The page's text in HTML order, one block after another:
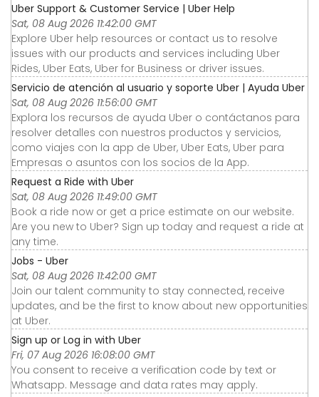
Uber Support & Customer Service | Uber Help
Sat, 08 Aug 2026 11:42:00 GMT
Explore Uber help resources or contact us to resolve
issues with our products and services including Uber
Rides, Uber Eats, Uber for Business or driver issues.
Servicio de atención al usuario y soporte Uber | Ayuda Uber
Sat, 08 Aug 2026 11:56:00 GMT
Explora los recursos de ayuda Uber o contáctanos para
resolver detalles con nuestros productos y servicios,
como viajes con la app de Uber, Uber Eats, Uber para
Empresas o asuntos con los socios de la App.
Request a Ride with Uber
Sat, 08 Aug 2026 11:49:00 GMT
Book a ride now or get a price estimate on our website.
Are you new to Uber? Sign up today and request a ride at
any time.
Jobs - Uber
Sat, 08 Aug 2026 11:42:00 GMT
Join our talent community to stay connected, receive
updates, and be the first to know about new opportunities
at Uber.
Sign up or Log in with Uber
Fri, 07 Aug 2026 16:08:00 GMT
You consent to receive a verification code by text or
Whatsapp. Message and data rates may apply.